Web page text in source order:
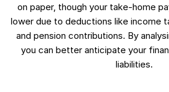
on paper, though your take-home
lower due to deductions like income
and pension contributions. By
you can better anticipate your
liabilities.